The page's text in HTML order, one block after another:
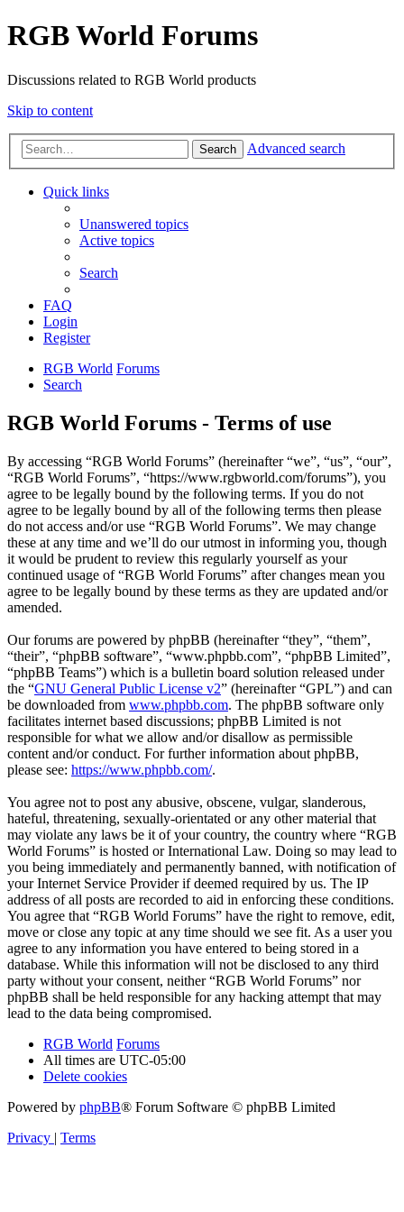
RGB World Forums
Discussions related to RGB World products
Skip to content
Search Advanced search
Quick links
Unanswered topics
Active topics
Search
FAQ
Login
Register
RGB World Forums
Search
RGB World Forums - Terms of use
By accessing “RGB World Forums” (hereinafter “we”, “us”, “our”,
“RGB World Forums”, “https://www.rgbworld.com/forums”), you
agree to be legally bound by the following terms. If you do not
agree to be legally bound by all of the following terms then please
do not access and/or use “RGB World Forums”. We may change
these at any time and we’ll do our utmost in informing you, though
it would be prudent to review this regularly yourself as your
continued usage of “RGB World Forums” after changes mean you
agree to be legally bound by these terms as they are updated and/or
amended.
Our forums are powered by phpBB (hereinafter “they”, “them”,
“their”, “phpBB software”, “www.phpbb.com”, “phpBB Limited”,
“phpBB Teams”) which is a bulletin board solution released under
the “GNU General Public License v2” (hereinafter “GPL”) and can
be downloaded from www.phpbb.com. The phpBB software only
facilitates internet based discussions; phpBB Limited is not
responsible for what we allow and/or disallow as permissible
content and/or conduct. For further information about phpBB,
please see: https://www.phpbb.com/.
You agree not to post any abusive, obscene, vulgar, slanderous,
hateful, threatening, sexually-orientated or any other material that
may violate any laws be it of your country, the country where “RGB
World Forums” is hosted or International Law. Doing so may lead to
you being immediately and permanently banned, with notification of
your Internet Service Provider if deemed required by us. The IP
address of all posts are recorded to aid in enforcing these conditions.
You agree that “RGB World Forums” have the right to remove, edit,
move or close any topic at any time should we see fit. As a user you
agree to any information you have entered to being stored in a
database. While this information will not be disclosed to any third
party without your consent, neither “RGB World Forums” nor
phpBB shall be held responsible for any hacking attempt that may
lead to the data being compromised.
RGB World Forums
All times are UTC-05:00
Delete cookies
Powered by phpBB® Forum Software © phpBB Limited
Privacy | Terms